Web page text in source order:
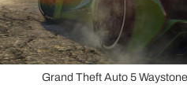
Grand Theft Auto 5